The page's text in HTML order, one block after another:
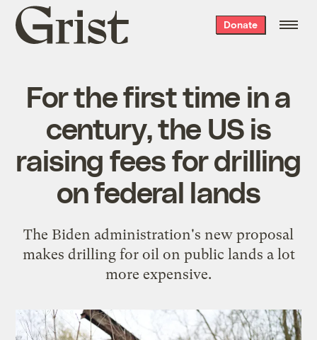
Grist
home
Donate
For the first time in a
century, the US is
raising fees for drilling
on federal lands
The Biden administration's new proposal
makes drilling for oil on public lands a lot
more expensive.